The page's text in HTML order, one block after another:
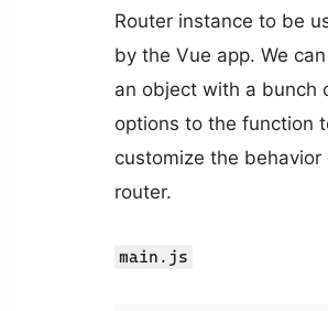
Router instance to be
by the Vue app. We
an object with a bunch
options to the function
customize the behavior
router.
main.js